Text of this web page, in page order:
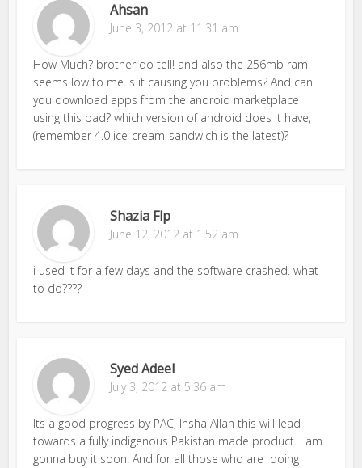
Ahsan
June 3, 2012 at 11:31 am
How Much? brother do tell! and also the 256mb ram
seems low to me is it causing you problems? And can
you download apps from the android marketplace
using this pad? which version of android does it have,
(remember 4.0 ice-cream-sandwich is the latest)?
Shazia Flp
June 12, 2012 at 1:52 am
i used it for a few days and the software crashed. what
to do????
Syed Adeel
July 3, 2012 at 5:36 am
Its a good progress by PAC, Insha Allah this will lead
towards a fully indigenous Pakistan made product. I am
gonna buy it soon. And for all those who are doing